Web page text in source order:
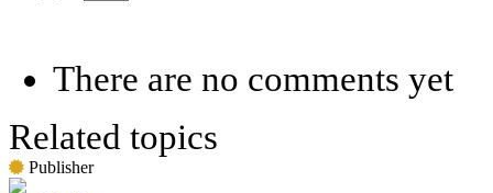
There are no comments yet
Related topics
Publisher